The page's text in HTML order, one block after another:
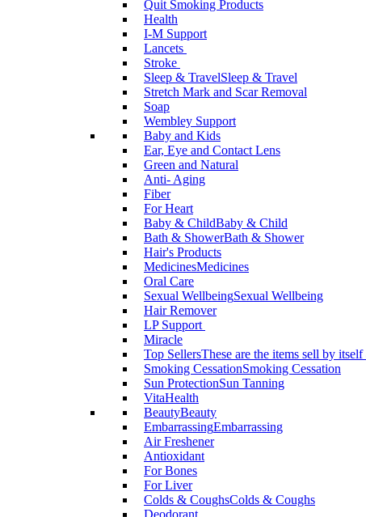
Quit Smoking Products
Health
I-M Support
Lancets
Stroke
Sleep & TravelSleep & Travel
Stretch Mark and Scar Removal
Soap
Wembley Support
Baby and Kids
Ear, Eye and Contact Lens
Green and Natural
Anti- Aging
Fiber
For Heart
Baby & ChildBaby & Child
Bath & ShowerBath & Shower
Hair's Products
MedicinesMedicines
Oral Care
Sexual WellbeingSexual Wellbeing
Hair Remover
LP Support
Miracle
Top SellersThese are the items sell by
Smoking CessationSmoking Cessation
Sun ProtectionSun Tanning
VitaHealth
BeautyBeauty
EmbarrassingEmbarrassing
Air Freshener
Antioxidant
For Bones
For Liver
Colds & CoughsColds & Coughs
Deodorant